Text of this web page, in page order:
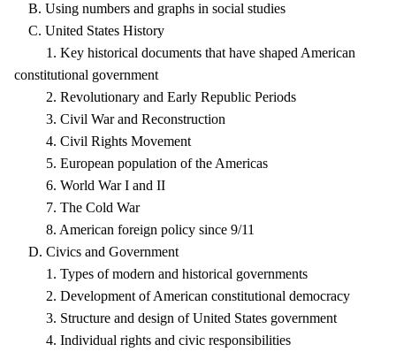
B. Using numbers and graphs in social studies
C. United States History
1. Key historical documents that have shaped American
constitutional government
2. Revolutionary and Early Republic Periods
3. Civil War and Reconstruction
4. Civil Rights Movement
5. European population of the Americas
6. World War I and II
7. The Cold War
8. American foreign policy since 9/11
D. Civics and Government
1. Types of modern and historical governments
2. Development of American constitutional democracy
3. Structure and design of United States government
4. Individual rights and civic responsibilities